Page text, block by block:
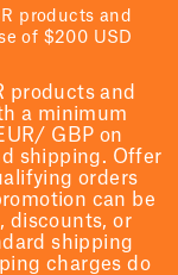
products and
of $200 USD
products and
a minimum
GBP on
shipping. Offer
orders
can be
discounts, or
shipping
charges do